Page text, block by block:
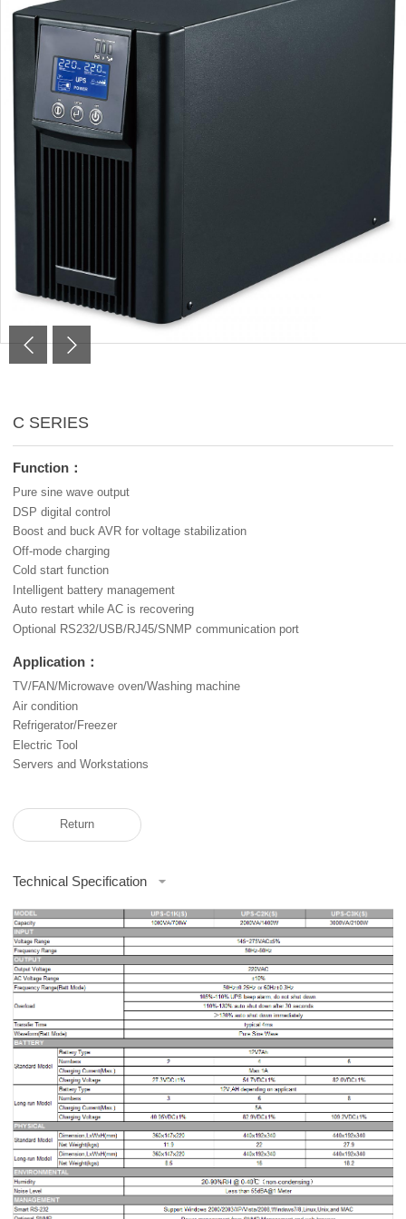
C SERIES
Function：
Pure sine wave output
DSP digital control
Boost and buck AVR for voltage stabilization
Off-mode charging
Cold start function
Intelligent battery management
Auto restart while AC is recovering
Optional RS232/USB/RJ45/SNMP communication port
Application：
TV/FAN/Microwave oven/Washing machine
Air condition
Refrigerator/Freezer
Electric Tool
Servers and Workstations
Return
Technical Specification